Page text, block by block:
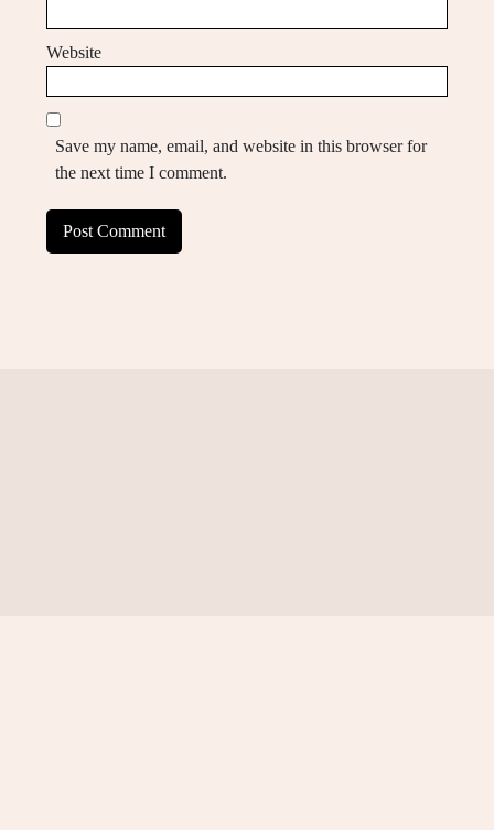
Website
Save my name, email, and website in this browser for
the next time I comment.